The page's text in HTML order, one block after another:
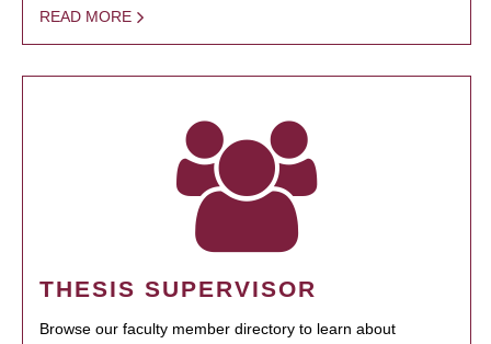
READ MORE
THESIS SUPERVISOR
Browse our faculty member directory to learn about